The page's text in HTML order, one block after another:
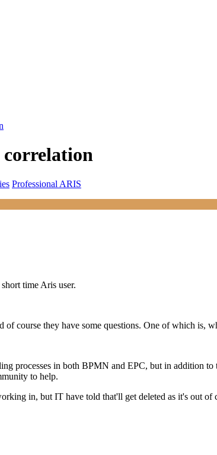
Professional ARIS
time Aris user.
course they have some questions. One of which is,
processes in both BPMN and EPC, but in addition
to help.
in, but IT have told that'll get deleted as it's out of